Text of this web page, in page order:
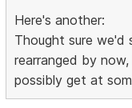
Here's another:
Thought sure we'd
rearranged by
possibly get at